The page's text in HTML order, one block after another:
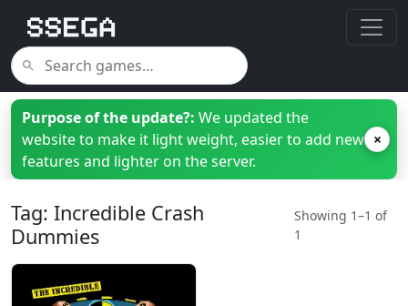
Purpose of the update?: We updated the
website to make it light weight, easier to add new
features and lighter on the server.
×
Tag: Incredible Crash
Dummies
Showing 1–1 of
1